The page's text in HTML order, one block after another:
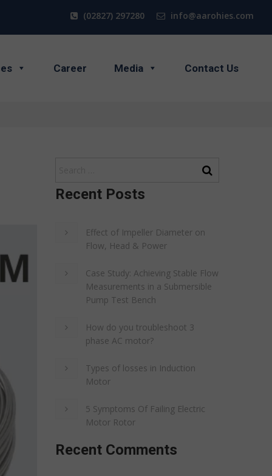
info@aarohies.com
(02827) 297280
Career Media Contact Us
Recent Posts
Effect of Impeller Diameter on
Flow, Head & Power
Case Study: Achieving Stable Flow
Measurements in a Submersible
Pump Test Bench
How do you troubleshoot 3
phase AC motor?
Types of losses in Induction
Motor
5 Symptoms Of Failing Electric
Motor Rotor
Recent Comments